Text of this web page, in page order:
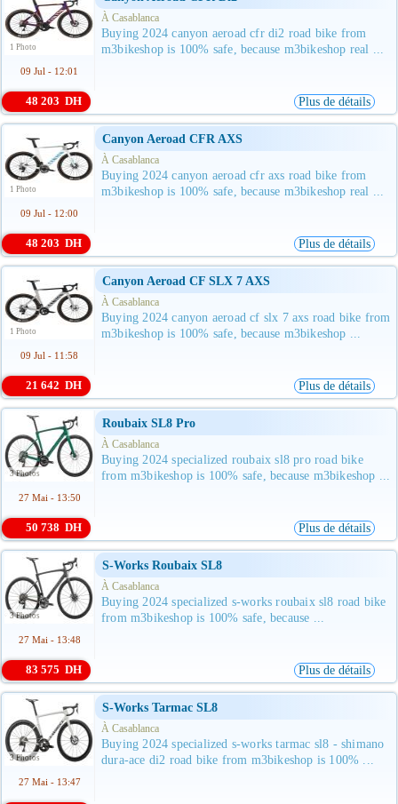
1 Photo
09 Jul - 12:01
À Casablanca
Buying 2024 canyon aeroad cfr di2 road bike from
m3bikeshop is 100% safe, because m3bikeshop real ...
48 203 DH Plus de détails
1 Photo
09 Jul - 12:00
Canyon Aeroad CFR AXS
À Casablanca
Buying 2024 canyon aeroad cfr axs road bike from
m3bikeshop is 100% safe, because m3bikeshop real ...
48 203 DH Plus de détails
1 Photo
09 Jul - 11:58
Canyon Aeroad CF SLX 7 AXS
À Casablanca
Buying 2024 canyon aeroad cf slx 7 axs road bike from
m3bikeshop is 100% safe, because m3bikeshop ...
21 642 DH Plus de détails
3 Photos
27 Mai - 13:50
Roubaix SL8 Pro
À Casablanca
Buying 2024 specialized roubaix sl8 pro road bike
from m3bikeshop is 100% safe, because m3bikeshop ...
50 738 DH Plus de détails
3 Photos
27 Mai - 13:48
S-Works Roubaix SL8
À Casablanca
Buying 2024 specialized s-works roubaix sl8 road bike
from m3bikeshop is 100% safe, because ...
83 575 DH Plus de détails
3 Photos
27 Mai - 13:47
S-Works Tarmac SL8
À Casablanca
Buying 2024 specialized s-works tarmac sl8 - shimano
dura-ace di2 road bike from m3bikeshop is 100% ...